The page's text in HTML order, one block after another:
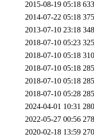
2015-08-19 05:18
2014-07-22 05:18
2013-07-10 23:18
2018-07-10 05:23
2018-07-10 05:18
2018-07-10 05:18
2018-07-10 05:18
2018-07-10 05:28
2024-04-01 10:31
2022-05-27 00:56
2020-02-18 13:59